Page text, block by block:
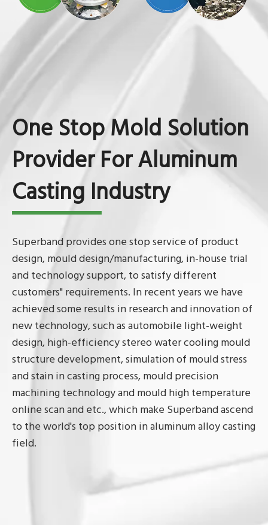
One Stop Mold Solution
Provider For Aluminum
Casting Industry
Superband provides one stop service of product
design, mould design/manufacturing, in-house trial
and technology support, to satisfy different
customers" requirements. In recent years we have
achieved some results in research and innovation of
new technology, such as automobile light-weight
design, high-efficiency stereo water cooling mould
structure development, simulation of mould stress
and stain in casting process, mould precision
machining technology and mould high temperature
online scan and etc., which make Superband ascend
to the world's top position in aluminum alloy casting
field.